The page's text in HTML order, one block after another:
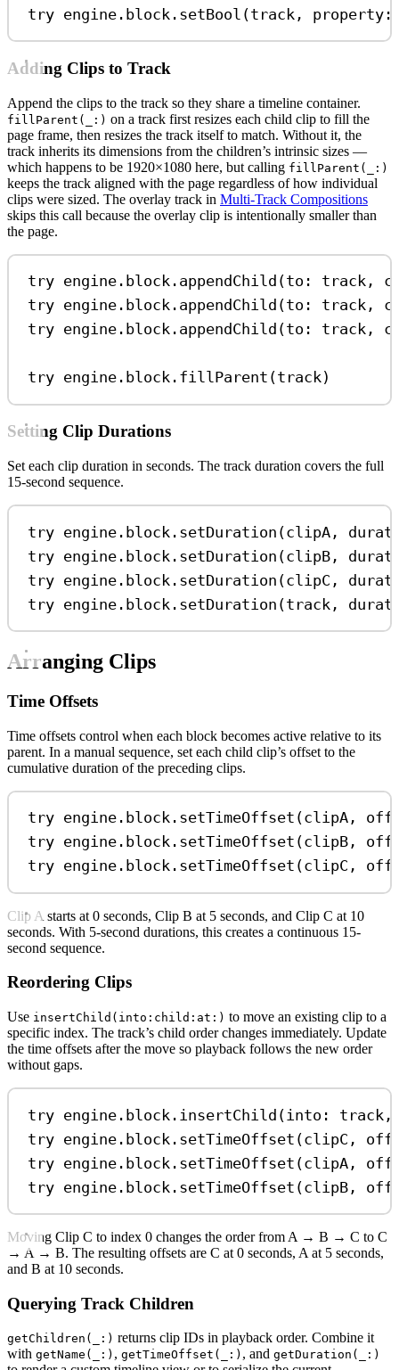
try engine. block . setBool (track, property
Adding Clips to Track
Append the clips to the track so they share a timeline container.
fillParent(_:) on a track first resizes each child clip to fill the
page frame, then resizes the track itself to match. Without it, the
track inherits its dimensions from the children’s intrinsic sizes —
which happens to be 1920×1080 here, but calling fillParent(_:)
keeps the track aligned with the page regardless of how individual
clips were sized. The overlay track in Multi-Track Compositions
skips this call because the overlay clip is intentionally smaller than
the page.
try engine. block . appendChild (to : track,
try engine. block . appendChild (to : track,
try engine. block . appendChild (to : track,
try engine. block . fillParent (track)
Setting Clip Durations
Set each clip duration in seconds. The track duration covers the full
15-second sequence.
try engine. block . setDuration (clipA,
try engine. block . setDuration (clipB,
try engine. block . setDuration (clipC,
try engine. block . setDuration (track,
Arranging Clips
Time Offsets
Time offsets control when each block becomes active relative to its
parent. In a manual sequence, set each child clip’s offset to the
cumulative duration of the preceding clips.
try engine. block . setTimeOffset (clipA,
try engine. block . setTimeOffset (clipB,
try engine. block . setTimeOffset (clipC,
Clip A starts at 0 seconds, Clip B at 5 seconds, and Clip C at 10
seconds. With 5-second durations, this creates a continuous 15-
second sequence.
Reordering Clips
Use insertChild(into:child:at:) to move an existing clip to a
specific index. The track’s child order changes immediately. Update
the time offsets after the move so playback follows the new order
without gaps.
try engine. block . insertChild ( into :
try engine. block . setTimeOffset (clipC,
try engine. block . setTimeOffset (clipA,
try engine. block . setTimeOffset (clipB,
Moving Clip C to index 0 changes the order from A → B → C to C
→ A → B. The resulting offsets are C at 0 seconds, A at 5 seconds,
and B at 10 seconds.
Querying Track Children
getChildren(_:) returns clip IDs in playback order. Combine it
with getName(_:) , getTimeOffset(_:) , and getDuration(_:)